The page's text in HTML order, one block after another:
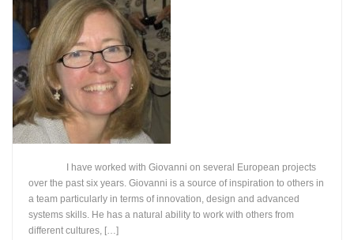
I have worked with Giovanni on several European projects
over the past six years. Giovanni is a source of inspiration to others in
a team particularly in terms of innovation, design and advanced
systems skills. He has a natural ability to work with others from
different cultures, […]